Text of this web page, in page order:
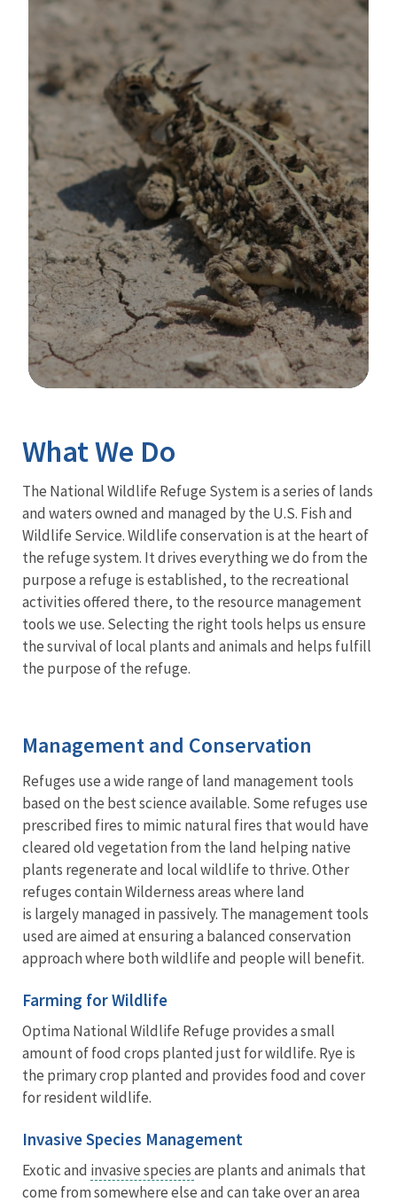
What We Do
The National Wildlife Refuge System is a series of lands
and waters owned and managed by the U.S. Fish and
Wildlife Service. Wildlife conservation is at the heart of
the refuge system. It drives everything we do from the
purpose a refuge is established, to the recreational
activities offered there, to the resource management
tools we use. Selecting the right tools helps us ensure
the survival of local plants and animals and helps fulfill
the purpose of the refuge.
Management and Conservation
Refuges use a wide range of land management tools
based on the best science available. Some refuges use
prescribed fires to mimic natural fires that would have
cleared old vegetation from the land helping native
plants regenerate and local wildlife to thrive. Other
refuges contain Wilderness areas where land
is largely managed in passively. The management tools
used are aimed at ensuring a balanced conservation
approach where both wildlife and people will benefit.
Farming for Wildlife
Optima National Wildlife Refuge provides a small
amount of food crops planted just for wildlife. Rye is
the primary crop planted and provides food and cover
for resident wildlife.
Invasive Species Management
Exotic and invasive speciesare plants and animals that
come from somewhere else and can take over an area